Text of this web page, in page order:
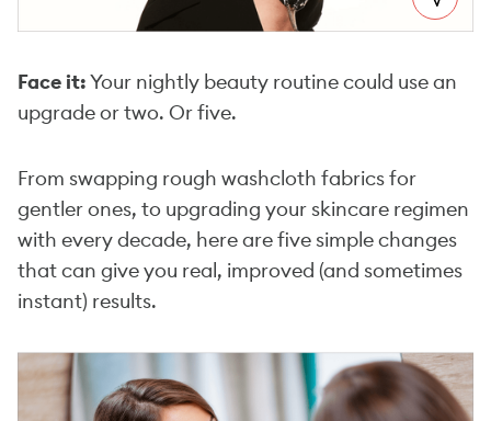
Face it: Your nightly beauty routine could use an
upgrade or two. Or five.
From swapping rough washcloth fabrics for
gentler ones, to upgrading your skincare regimen
with every decade, here are five simple changes
that can give you real, improved (and sometimes
instant) results.